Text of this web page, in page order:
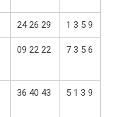
24 26 29 1 3 5 9
09 22 22 7 3 5 6
36 40 43 5 1 3 9